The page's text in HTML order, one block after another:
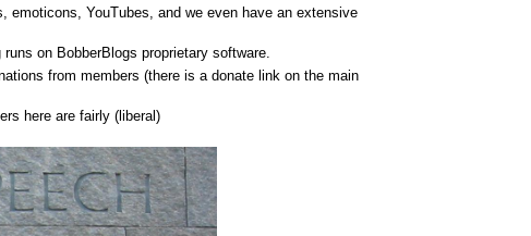
YouTubes, and we even have an extensive
on BobberBlogs proprietary software.
from members (there is a donate link on the main
here are fairly (liberal)